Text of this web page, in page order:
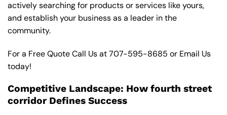
actively searching for products or services like yours,
and establish your business as a leader in the
community.
For a Free Quote Call Us at707-595-8685 or Email Us
today!
Competitive Landscape: How fourth street
corridor Defines Success